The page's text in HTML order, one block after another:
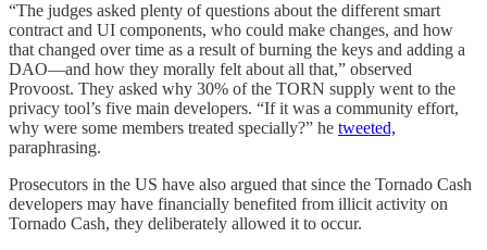
“The judges asked plenty of questions about the different smart
contract and UI components, who could make changes, and how
that changed over time as a result of burning the keys and adding a
DAO—and how they morally felt about all that,” observed
Provoost. They asked why 30% of the TORN supply went to the
privacy tool’s five main developers. “If it was a community effort,
why were some members treated specially?” he tweeted,
paraphrasing.
Prosecutors in the US have also argued that since the Tornado Cash
developers may have financially benefited from illicit activity on
Tornado Cash, they deliberately allowed it to occur.